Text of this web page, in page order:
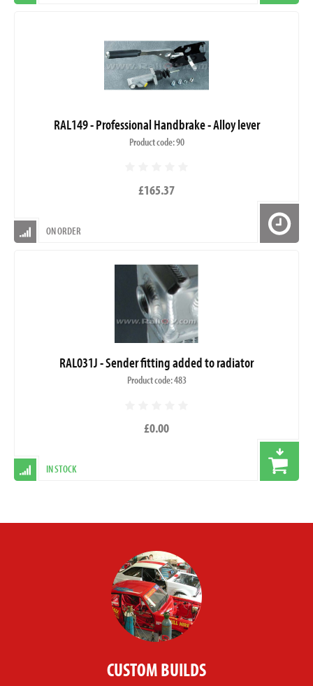
RAL149 - Professional Handbrake - Alloy lever
Product code: 90
£165.37
ON ORDER
RAL031J - Sender fitting added to radiator
Product code: 483
£0.00
IN STOCK
CUSTOM BUILDS